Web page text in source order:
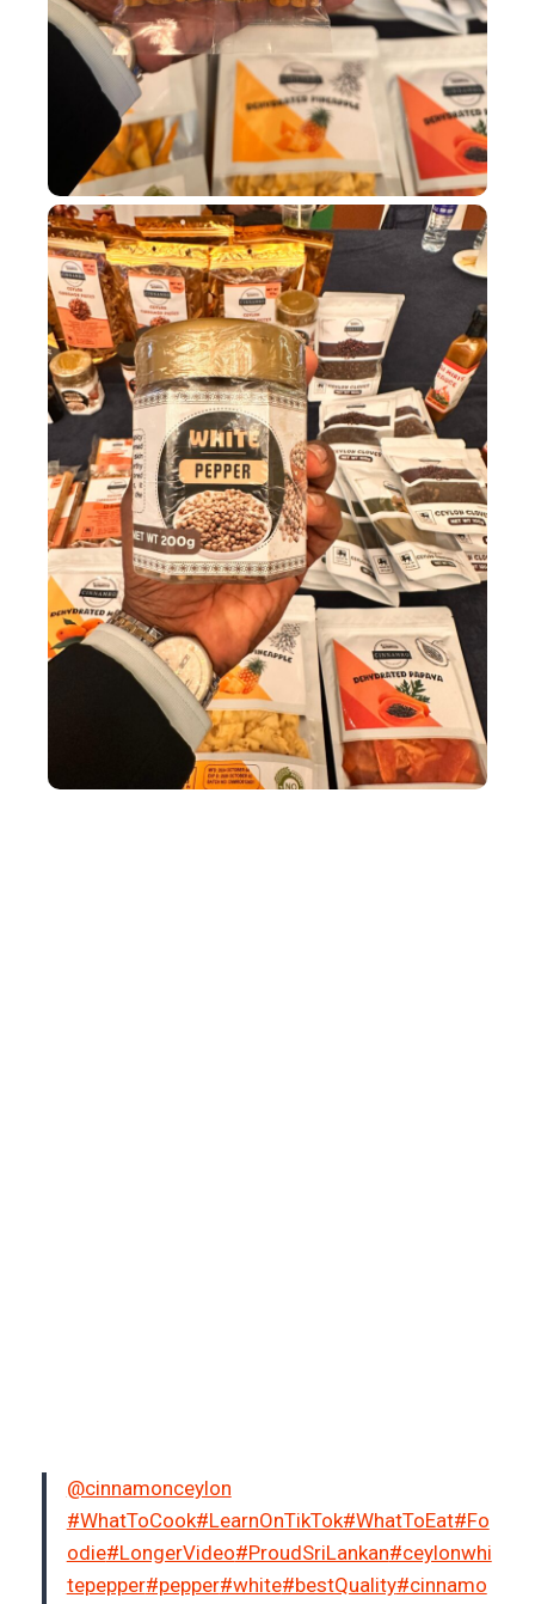
@cinnamonceylon
#WhatToCook#LearnOnTikTok#WhatToEat#Fo
odie#LongerVideo#ProudSriLankan#ceylonwhi
tepepper#pepper#white#bestQuality#cinnamo